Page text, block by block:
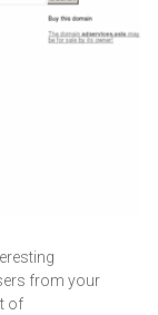
from your
of